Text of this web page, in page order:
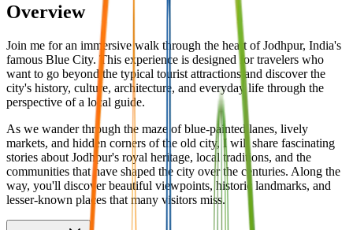
Overview
Join me for an immersive walk through the heart of Jodhpur, India's
famous Blue City. This experience is designed for travelers who
want to go beyond the typical tourist attractions and discover the
city's history, culture, architecture, and everyday life through the
perspective of a local guide.
As we wander through the maze of blue-painted lanes, lively
markets, and hidden corners of the old city, I will share fascinating
stories about Jodhpur's royal heritage, local traditions, and the
communities that have shaped the city over the centuries. Along the
way, you'll discover beautiful viewpoints, historic landmarks, and
lesser-known places that many visitors miss.